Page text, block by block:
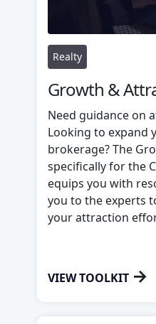
Realty
Growth &
Need guidance on
Looking to expand
brokerage? The
specifically for the
equips you with
you to the experts
your attraction
VIEW TOOLKIT →